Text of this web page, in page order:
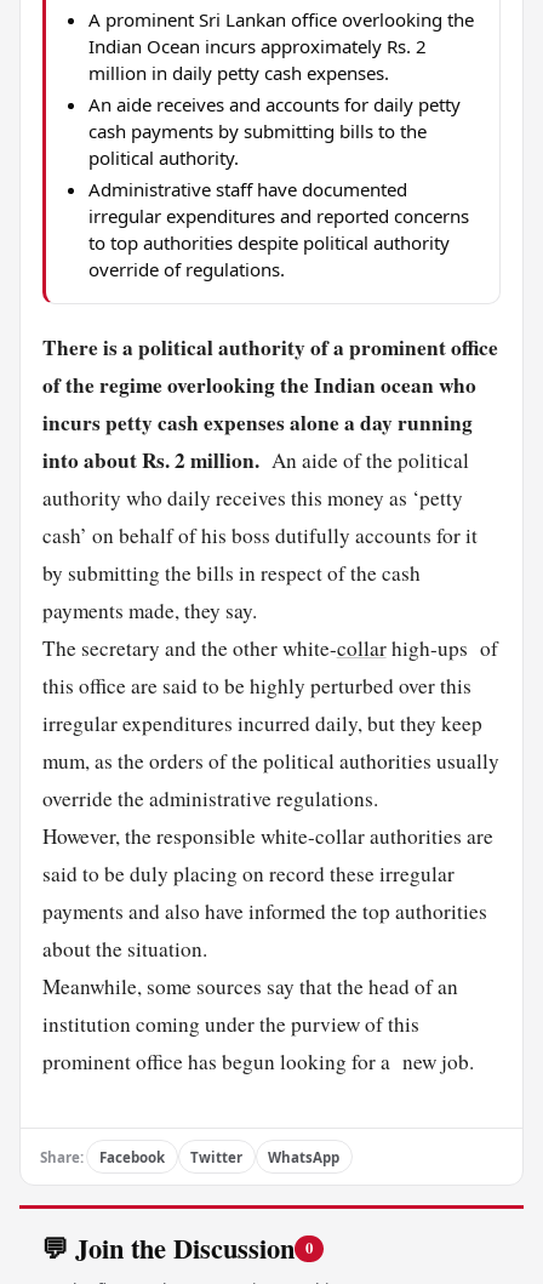
A prominent Sri Lankan office overlooking the
Indian Ocean incurs approximately Rs. 2
million in daily petty cash expenses.
An aide receives and accounts for daily petty
cash payments by submitting bills to the
political authority.
Administrative staff have documented
irregular expenditures and reported concerns
to top authorities despite political authority
override of regulations.
There is a political authority of a prominent office
of the regime overlooking the Indian ocean who
incurs petty cash expenses alone a day running
into about Rs. 2 million. An aide of the political
authority who daily receives this money as ‘petty
cash’ on behalf of his boss dutifully accounts for it
by submitting the bills in respect of the cash
payments made, they say.
The secretary and the other white-collarhigh-ups of
this office are said to be highly perturbed over this
irregular expenditures incurred daily, but they keep
mum, as the orders of the political authorities usually
override the administrative regulations.
However, the responsible white-collar authorities are
said to be duly placing on record these irregular
payments and also have informed the top authorities
about the situation.
Meanwhile, some sources say that the head of an
institution coming under the purview of this
prominent office has begun looking for a new job.
Share: Facebook Twitter WhatsApp
💬 Join the Discussion 0